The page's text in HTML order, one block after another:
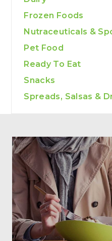
Frozen Foods
Nutraceuticals &
Pet Food
Ready To Eat
Snacks
Spreads, Salsas &